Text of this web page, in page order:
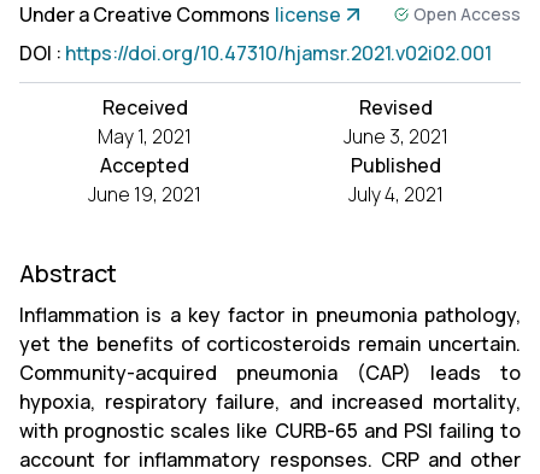
Under a Creative Commons license Open Access
DOI : https://doi.org/10.47310/hjamsr.2021.v02i02.001
Received
May 1, 2021
Revised
June 3, 2021
Accepted
June 19, 2021
Published
July 4, 2021
Abstract
Inflammation is a key factor in pneumonia pathology,
yet the benefits of corticosteroids remain uncertain.
Community-acquired pneumonia (CAP) leads to
hypoxia, respiratory failure, and increased mortality,
with prognostic scales like CURB-65 and PSI failing to
account for inflammatory responses. CRP and other